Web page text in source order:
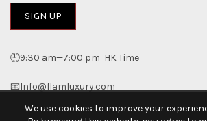
🕘9:30 am—7:00 pm HK Time
📧Info@flamluxury.com
We use cookies to improve your